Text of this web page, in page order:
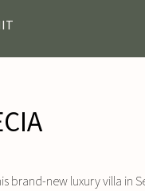
brand-new luxury villa in